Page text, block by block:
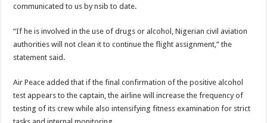
communicated to us by nsib to date.
“If he is involved in the use of drugs or alcohol, Nigerian civil aviation
authorities will not clean it to continue the flight assignment,” the
statement said.
Air Peace added that if the final confirmation of the positive alcohol
test appears to the captain, the airline will increase the frequency of
testing of its crew while also intensifying fitness examination for strict